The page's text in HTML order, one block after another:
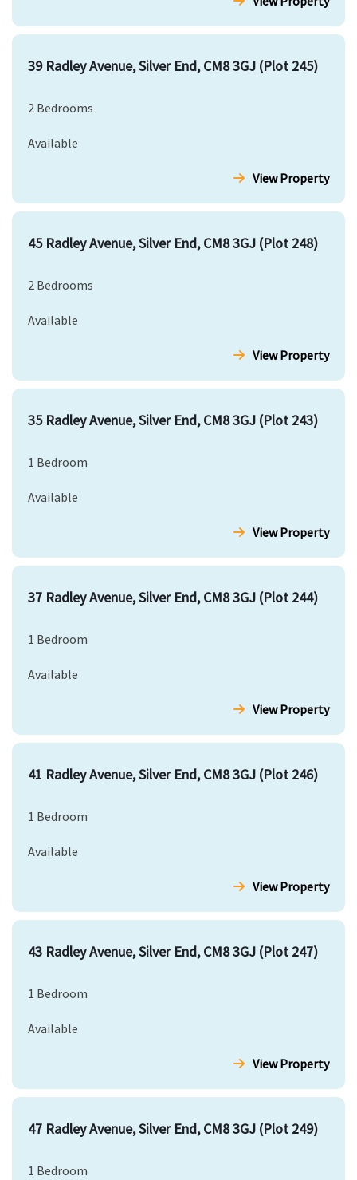
39 Radley Avenue, Silver End, CM8 3GJ (Plot 245)
2 Bedrooms
Available
View Property
45 Radley Avenue, Silver End, CM8 3GJ (Plot 248)
2 Bedrooms
Available
View Property
35 Radley Avenue, Silver End, CM8 3GJ (Plot 243)
1 Bedroom
Available
View Property
37 Radley Avenue, Silver End, CM8 3GJ (Plot 244)
1 Bedroom
Available
View Property
41 Radley Avenue, Silver End, CM8 3GJ (Plot 246)
1 Bedroom
Available
View Property
43 Radley Avenue, Silver End, CM8 3GJ (Plot 247)
1 Bedroom
Available
View Property
47 Radley Avenue, Silver End, CM8 3GJ (Plot 249)
1 Bedroom